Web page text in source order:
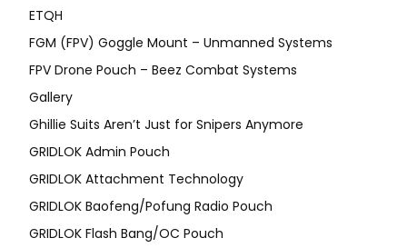
ETQH
FGM (FPV) Goggle Mount – Unmanned Systems
FPV Drone Pouch – Beez Combat Systems
Gallery
Ghillie Suits Aren’t Just for Snipers Anymore
GRIDLOK Admin Pouch
GRIDLOK Attachment Technology
GRIDLOK Baofeng/Pofung Radio Pouch
GRIDLOK Flash Bang/OC Pouch